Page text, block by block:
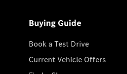
Buying Guide
Book a Test Drive
Current Vehicle Offers